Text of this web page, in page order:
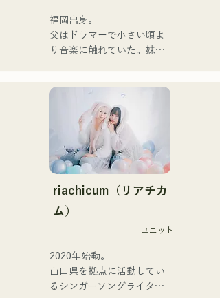
release of their first single,
"Zatsuni Tamede," on
January 23, 2025.
including acoustic, track,
and band arrangements.
They are supported in
recordings and live
performances by CHOYO
(Keyboards/Guitar) of
Zigzaguzu, Taisei (Drums)
formerly of meow, Yuya
Suehiro (Guitar) of the
(Banus) of xanadoo.
[NEW SINGLE]
福岡出身。
父はドラマーで小さい頃よ
り音楽に触れていた。妹
家族で音楽を楽しむミュー
ジックファミリー。
10代後半にアメリカへ4年
半留学。
現在はLOVE FMの"music
×serendipity"でラジオDJを
務める。
デルやタレントとしても活
躍中。世界的有名なオーデ
ゴットタレント」で日本人
の芸人史上初のゴールデン
ブザーを獲得し、その後ス
riachicum（リアチカ
ム）
ユニット
2020年始動。
山口県を拠点に活動してい
るシンガーソングライター